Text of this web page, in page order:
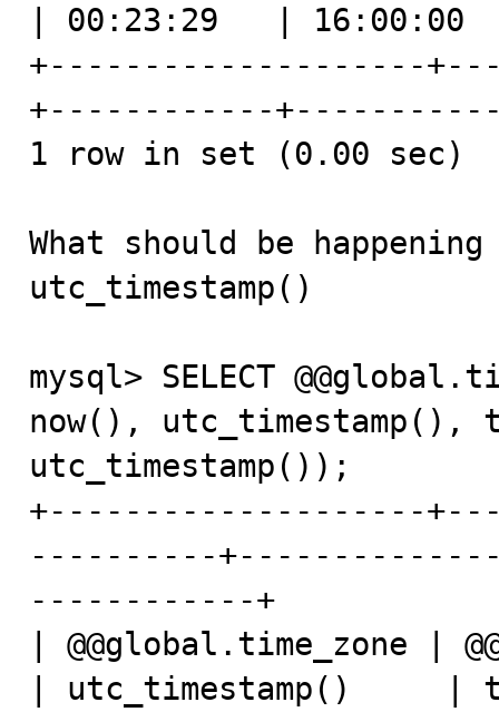
| 00:23:29   |
+--------------------
+------------
1 row in set (0.00 sec)
What should be
utc_timestamp()
mysql> SELECT
now(), utc_timestamp(),
utc_timestamp());
+--------------------
----------
------------+
| @@global.time_zone |
| utc_timestamp()     |